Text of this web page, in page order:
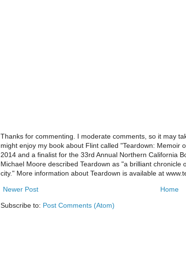
Thanks for commenting. I moderate comments, so it may
might enjoy my book about Flint called "Teardown: Memoir
2014 and a finalist for the 33rd Annual Northern California
Michael Moore described Teardown as "a brilliant
city." More information about Teardown is available at
Newer Post Home
Subscribe to: Post Comments (Atom)